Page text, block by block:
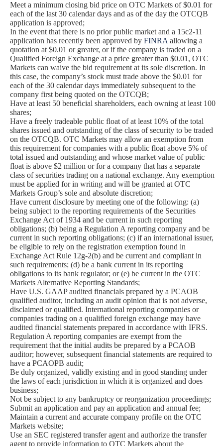
Meet a minimum closing bid price on OTC Markets of $0.01 for
each of the last 30 calendar days and as of the day the OTCQB
application is approved;
In the event that there is no prior public market and a 15c2-11
application has recently been approved by FINRA allowing a
quotation at $0.01 or greater, or if the company is traded on a
Qualified Foreign Exchange at a price greater than $0.01, OTC
Markets can waive the bid requirement at its sole discretion. In
this case, the company’s stock must trade above the $0.01 for
each of the 30 calendar days immediately subsequent to the
company first being quoted on the OTCQB;
Have at least 50 beneficial shareholders, each owning at least 100
shares;
Have a freely tradeable public float of at least 10% of the total
shares issued and outstanding of the class of security to be traded
on the OTCQB. OTC Markets may allow an exemption from
this requirement for companies with a public float above 5% of
total issued and outstanding and whose market value of public
float is above $2 million or for a company that has a separate
class of securities trading on a national exchange. Any exemption
must be applied for in writing and will be granted at OTC
Markets Group’s sole and absolute discretion;
Have current disclosure by meeting one of the following: (a)
being subject to the reporting requirements of the Securities
Exchange Act of 1934 and be current in such reporting
obligations; (b) being a Regulation A reporting company and be
current in such reporting obligations; (c) if an international issuer,
be eligible to rely on the registration exemption found in
Exchange Act Rule 12g-2(b) and be current and compliant in
such requirements; (d) be a bank current in its reporting
obligations to its bank regulator; or (e) be current in the OTC
Markets Alternative Reporting Standards;
Have U.S. GAAP audited financials prepared by a PCAOB
qualified auditor, including an audit opinion that is not adverse,
disclaimed or qualified. International reporting companies or
companies trading on a qualified foreign exchange may have
audited financial statements prepared in accordance with IFRS.
Regulation A reporting companies are exempt from the
requirement that the initial audits be prepared by a PCAOB
auditor; however, subsequent financial statements are required to
have a PCAOPB audit;
Be duly organized, validly existing and in good standing under
the laws of each jurisdiction in which it is organized and does
business;
Not be subject to any bankruptcy or reorganization proceedings;
Submit an application and pay an application and annual fee;
Maintain a current and accurate company profile on the OTC
Markets website;
Use an SEC registered transfer agent and authorize the transfer
agent to provide information to OTC Markets about the